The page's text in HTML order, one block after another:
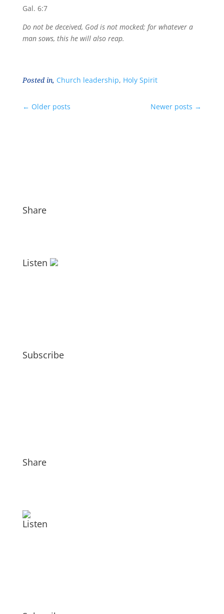
Gal. 6:7
Do not be deceived, God is not mocked; for whatever a
man sows, this he will also reap.
Posted in, Church leadership, Holy Spirit
← Older posts Newer posts →
Share
Listen
Subscribe
Share
Listen